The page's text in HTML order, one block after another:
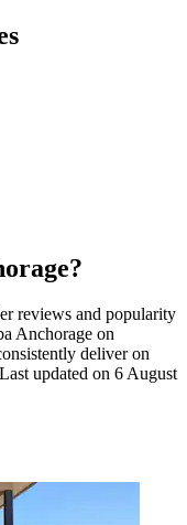
reviews and popularity
Anchorage on
deliver on
updated on 6 August